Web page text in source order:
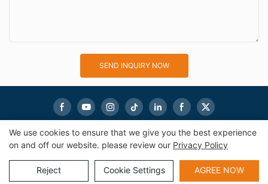
SEND INQUIRY NOW
Copyright © 2026eworldmachinery.com|Sitemap | Privacy
Policy
We use cookies to ensure that we give you the best experience
on and off our website. please review our Privacy Policy
Reject Cookie Settings AGREE NOW